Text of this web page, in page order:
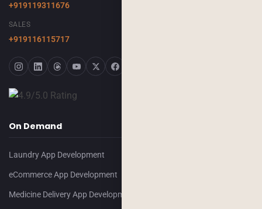
+919119311676
SALES
+919116115717
On Demand
Laundry App Development
eCommerce App Development
Medicine Delivery App Development